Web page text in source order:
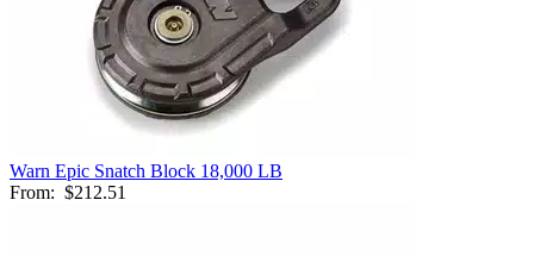
Warn Epic Snatch Block 18,000 LB
From: $212.51